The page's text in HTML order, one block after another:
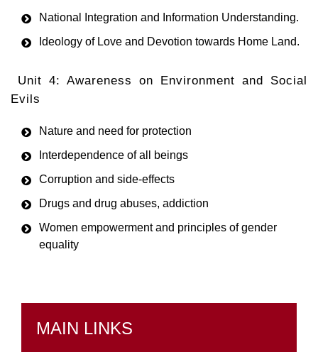
National Integration and Information Understanding.
Ideology of Love and Devotion towards Home Land.
Unit 4: Awareness on Environment and Social
Evils
Nature and need for protection
Interdependence of all beings
Corruption and side-effects
Drugs and drug abuses, addiction
Women empowerment and principles of gender
equality
MAIN LINKS